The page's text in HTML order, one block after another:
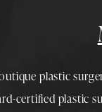
plastic
certified plastic